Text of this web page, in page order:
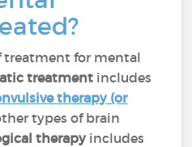
treatment for mental
treatment includes
therapy (or
types of brain
therapyincludes